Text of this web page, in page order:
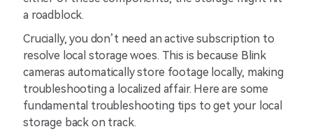
a roadblock.
Crucially, you don’t need an active subscription to
resolve local storage woes. This is because Blink
cameras automatically store footage locally, making
troubleshooting a localized affair. Here are some
fundamental troubleshooting tips to get your local
storage back on track.